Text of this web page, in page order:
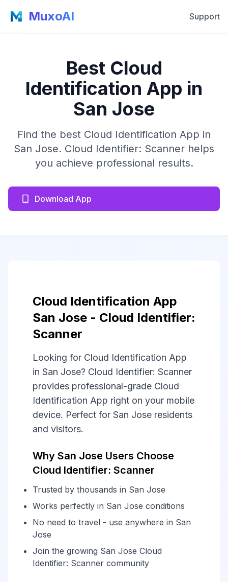
MuxoAI Support
Best Cloud
Identification App in
San Jose
Find the best Cloud Identification App in
San Jose. Cloud Identifier: Scanner helps
you achieve professional results.
Download App
Cloud Identification App
San Jose - Cloud Identifier:
Scanner
Looking for Cloud Identification App
in San Jose? Cloud Identifier: Scanner
provides professional-grade Cloud
Identification App right on your mobile
device. Perfect for San Jose residents
and visitors.
Why San Jose Users Choose
Cloud Identifier: Scanner
Trusted by thousands in San Jose
Works perfectly in San Jose conditions
No need to travel - use anywhere in San
Jose
Join the growing San Jose Cloud
Identifier: Scanner community